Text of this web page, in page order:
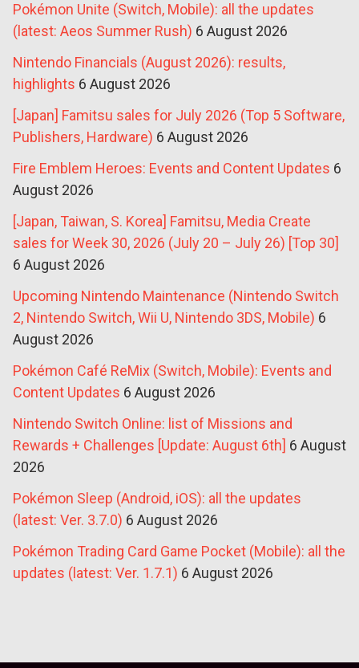
Pokémon Unite (Switch, Mobile): all the updates
(latest: Aeos Summer Rush) 6 August 2026
Nintendo Financials (August 2026): results,
highlights 6 August 2026
[Japan] Famitsu sales for July 2026 (Top 5 Software,
Publishers, Hardware) 6 August 2026
Fire Emblem Heroes: Events and Content Updates 6
August 2026
[Japan, Taiwan, S. Korea] Famitsu, Media Create
sales for Week 30, 2026 (July 20 – July 26) [Top 30]
6 August 2026
Upcoming Nintendo Maintenance (Nintendo Switch
2, Nintendo Switch, Wii U, Nintendo 3DS, Mobile) 6
August 2026
Pokémon Café ReMix (Switch, Mobile): Events and
Content Updates 6 August 2026
Nintendo Switch Online: list of Missions and
Rewards + Challenges [Update: August 6th] 6 August
2026
Pokémon Sleep (Android, iOS): all the updates
(latest: Ver. 3.7.0) 6 August 2026
Pokémon Trading Card Game Pocket (Mobile): all the
updates (latest: Ver. 1.7.1) 6 August 2026